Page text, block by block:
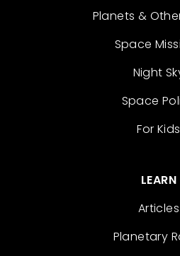
Planets &
Space
Night
Space
For Kids
LEARN
Articles
Planetary